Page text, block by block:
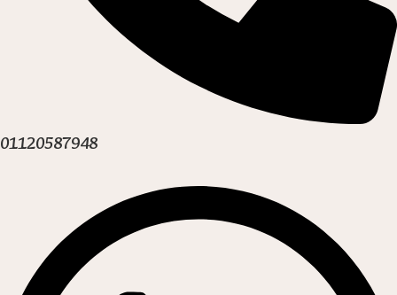
01120587948